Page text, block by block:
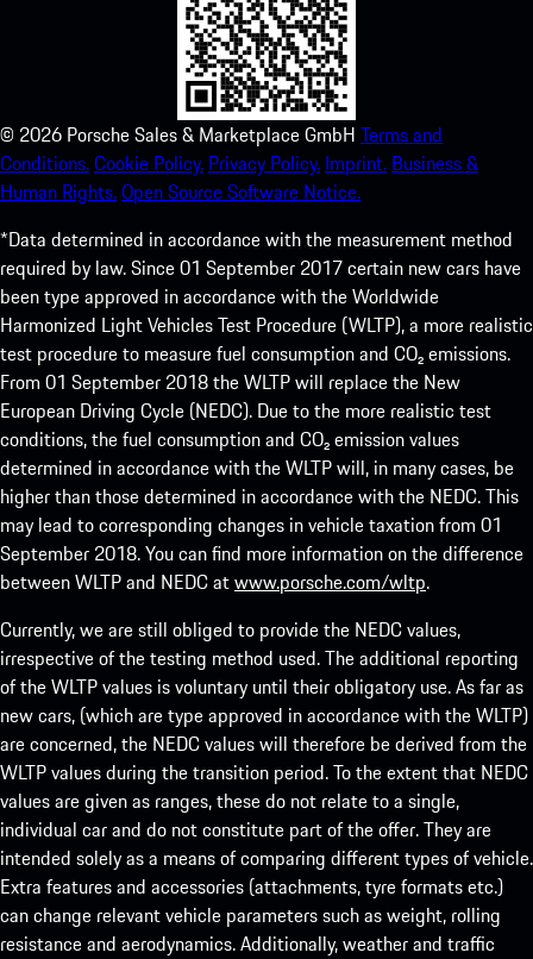
© 2026 Porsche Sales & Marketplace GmbH Terms and
Conditions.Cookie Policy. Privacy Policy. Imprint. Business &
Human Rights.Open Source Software Notice.
*Data determined in accordance with the measurement method
required by law. Since 01 September 2017 certain new cars have
been type approved in accordance with the Worldwide
Harmonized Light Vehicles Test Procedure (WLTP), a more realistic
test procedure to measure fuel consumption and CO₂ emissions.
From 01 September 2018 the WLTP will replace the New
European Driving Cycle (NEDC). Due to the more realistic test
conditions, the fuel consumption and CO₂ emission values
determined in accordance with the WLTP will, in many cases, be
higher than those determined in accordance with the NEDC. This
may lead to corresponding changes in vehicle taxation from 01
September 2018. You can find more information on the difference
between WLTP and NEDC atwww.porsche.com/wltp.
Currently, we are still obliged to provide the NEDC values,
irrespective of the testing method used. The additional reporting
of the WLTP values is voluntary until their obligatory use. As far as
new cars, (which are type approved in accordance with the WLTP)
are concerned, the NEDC values will therefore be derived from the
WLTP values during the transition period. To the extent that NEDC
values are given as ranges, these do not relate to a single,
individual car and do not constitute part of the offer. They are
intended solely as a means of comparing different types of vehicle.
Extra features and accessories (attachments, tyre formats etc.)
can change relevant vehicle parameters such as weight, rolling
resistance and aerodynamics. Additionally, weather and traffic